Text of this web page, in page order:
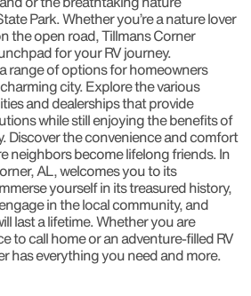
Park. Whether you’re a nature lover
the open road, Tillmans Corner
for your RV journey.
range of options for homeowners
city. Explore the various
and dealerships that provide
while still enjoying the benefits of
Discover the convenience and comfort
neighbors become lifelong friends. In
AL, welcomes you to its
yourself in its treasured history,
in the local community, and
last a lifetime. Whether you are
to call home or an adventure-filled RV
has everything you need and more.